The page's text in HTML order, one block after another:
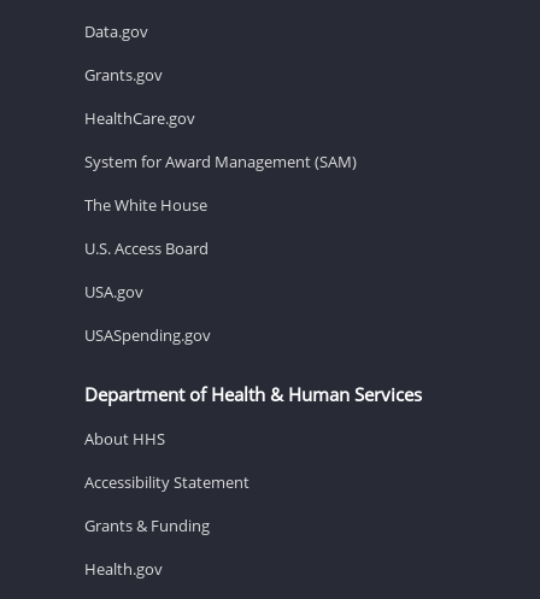
Data.gov
Grants.gov
HealthCare.gov
System for Award Management (SAM)
The White House
U.S. Access Board
USA.gov
USASpending.gov
Department of Health & Human Services
About HHS
Accessibility Statement
Grants & Funding
Health.gov